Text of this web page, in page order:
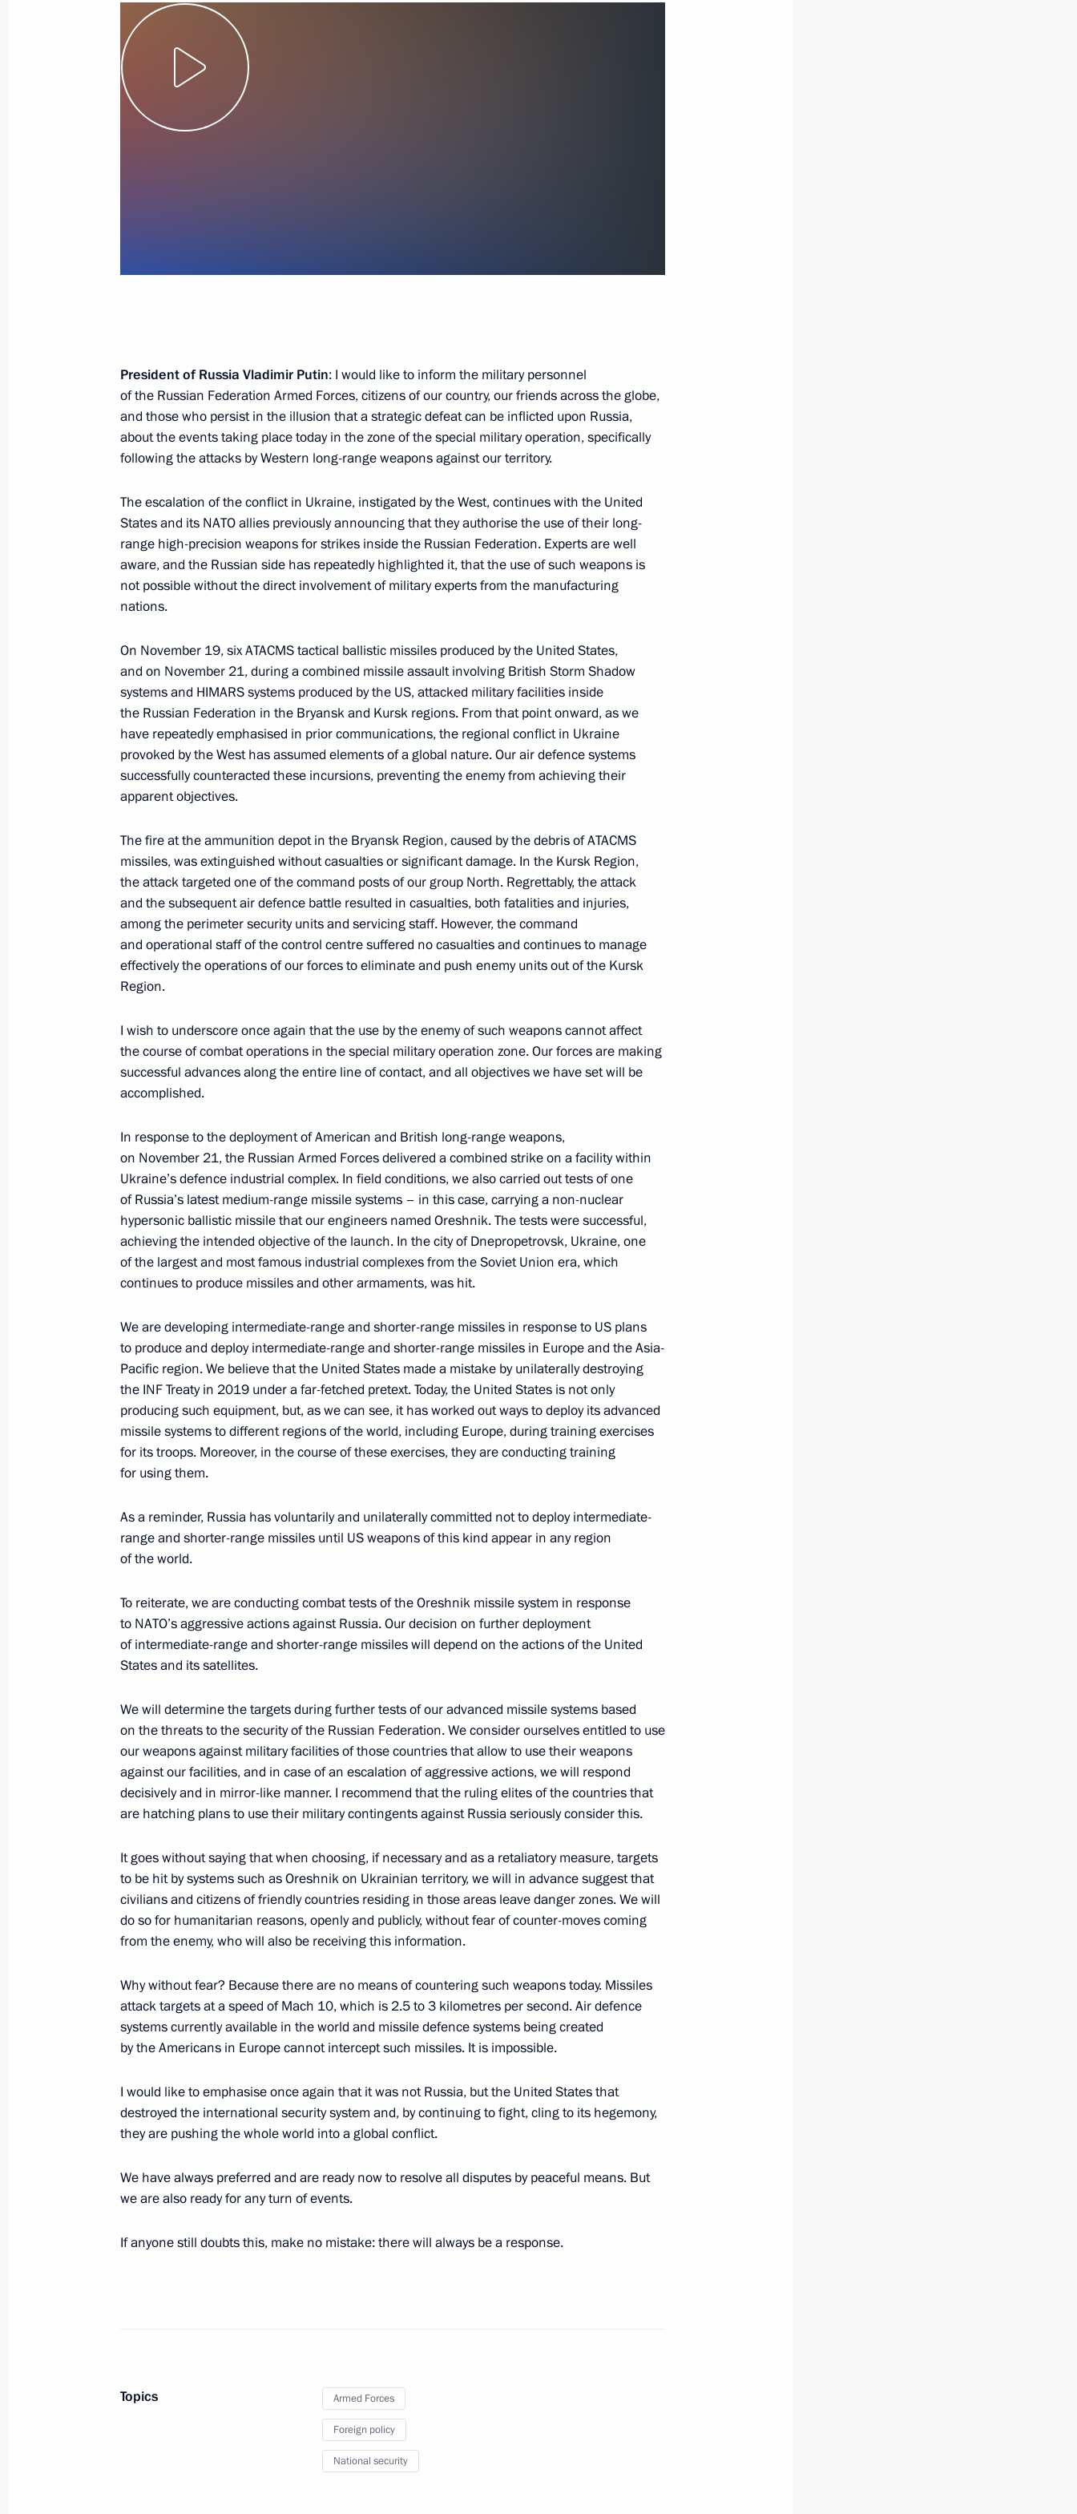
August 6, Thursday
Telephone conversation with Guards Colonel Abdulaziz
Shikhabidov, Commander of the 76th Guards Airborne Assault
Division
Meeting with graduates of military academies
June 23, 2026, 14:15 The Kremlin, Moscow
9
May 22, Friday
Meeting with the first cohort alumni of the Time of Heroes
educational programme
May 22, 2026, 18:35 The Kremlin, Moscow
16
May 12, Tuesday
Statement by the President on the successful test launch of Sarmat
missile
May 12, 2026, 16:30
New Year Address to the Nation
December 31, 2025, 23:55
1
December 19, 2025, Friday
Results of the Year with Vladimir Putin
November 4, 2025, Tuesday
and the Poseidon unmanned submersible
November 4, 2025, 21:25 The Kremlin, Moscow
October 2, 2025, Thursday
Valdai Discussion Club meeting
September 5, 2025, Friday
Plenary session of the 10th Eastern Economic Forum
September 5, 2025, 10:00 Russky Island, Primorye Territory
20
June 22, 2025, Sunday
Meeting with editors of history textbooks
June 20, 2025, Friday
June 20, 2025, 19:50 St Petersburg
May 9, 2025, Friday
Parade marking the 80th anniversary of the Great Victory
104
December 19, 2024, Thursday
Results of the Year with Vladimir Putin
December 19, 2024, 16:30 Moscow
November 21, 2024, Thursday
Statement by the President of the Russian Federation
November 21, 2024, 20:10 The Kremlin, Moscow
November 7, 2024, Thursday
November 7, 2024, 23:50 Sochi
The Kremlin, Moscow
September 25, 2024, Wednesday
President of Russia Vladimir Putin: I would like to inform the military personnel
of the Russian Federation Armed Forces, citizens of our country, our friends across the globe,
and those who persist in the illusion that a strategic defeat can be inflicted upon Russia,
about the events taking place today in the zone of the special military operation, specifically
following the attacks by Western long-range weapons against our territory.
The escalation of the conflict in Ukraine, instigated by the West, continues with the United
States and its NATO allies previously announcing that they authorise the use of their long-
range high-precision weapons for strikes inside the Russian Federation. Experts are well
aware, and the Russian side has repeatedly highlighted it, that the use of such weapons is
not possible without the direct involvement of military experts from the manufacturing
nations.
On November 19, six ATACMS tactical ballistic missiles produced by the United States,
and on November 21, during a combined missile assault involving British Storm Shadow
systems and HIMARS systems produced by the US, attacked military facilities inside
the Russian Federation in the Bryansk and Kursk regions. From that point onward, as we
have repeatedly emphasised in prior communications, the regional conflict in Ukraine
provoked by the West has assumed elements of a global nature. Our air defence systems
successfully counteracted these incursions, preventing the enemy from achieving their
apparent objectives.
The fire at the ammunition depot in the Bryansk Region, caused by the debris of ATACMS
missiles, was extinguished without casualties or significant damage. In the Kursk Region,
the attack targeted one of the command posts of our group North. Regrettably, the attack
and the subsequent air defence battle resulted in casualties, both fatalities and injuries,
among the perimeter security units and servicing staff. However, the command
and operational staff of the control centre suffered no casualties and continues to manage
effectively the operations of our forces to eliminate and push enemy units out of the Kursk
Region.
I wish to underscore once again that the use by the enemy of such weapons cannot affect
the course of combat operations in the special military operation zone. Our forces are making
successful advances along the entire line of contact, and all objectives we have set will be
accomplished.
In response to the deployment of American and British long-range weapons,
on November 21, the Russian Armed Forces delivered a combined strike on a facility within
Ukraine’s defence industrial complex. In field conditions, we also carried out tests of one
of Russia’s latest medium-range missile systems – in this case, carrying a non-nuclear
hypersonic ballistic missile that our engineers named Oreshnik. The tests were successful,
achieving the intended objective of the launch. In the city of Dnepropetrovsk, Ukraine, one
of the largest and most famous industrial complexes from the Soviet Union era, which
continues to produce missiles and other armaments, was hit.
We are developing intermediate-range and shorter-range missiles in response to US plans
to produce and deploy intermediate-range and shorter-range missiles in Europe and the Asia-
Pacific region. We believe that the United States made a mistake by unilaterally destroying
the INF Treaty in 2019 under a far-fetched pretext. Today, the United States is not only
producing such equipment, but, as we can see, it has worked out ways to deploy its advanced
missile systems to different regions of the world, including Europe, during training exercises
for its troops. Moreover, in the course of these exercises, they are conducting training
for using them.
As a reminder, Russia has voluntarily and unilaterally committed not to deploy intermediate-
range and shorter-range missiles until US weapons of this kind appear in any region
of the world.
To reiterate, we are conducting combat tests of the Oreshnik missile system in response
to NATO’s aggressive actions against Russia. Our decision on further deployment
of intermediate-range and shorter-range missiles will depend on the actions of the United
States and its satellites.
We will determine the targets during further tests of our advanced missile systems based
on the threats to the security of the Russian Federation. We consider ourselves entitled to use
our weapons against military facilities of those countries that allow to use their weapons
against our facilities, and in case of an escalation of aggressive actions, we will respond
decisively and in mirror-like manner. I recommend that the ruling elites of the countries that
are hatching plans to use their military contingents against Russia seriously consider this.
It goes without saying that when choosing, if necessary and as a retaliatory measure, targets
to be hit by systems such as Oreshnik on Ukrainian territory, we will in advance suggest that
civilians and citizens of friendly countries residing in those areas leave danger zones. We will
do so for humanitarian reasons, openly and publicly, without fear of counter-moves coming
from the enemy, who will also be receiving this information.
Why without fear? Because there are no means of countering such weapons today. Missiles
attack targets at a speed of Mach 10, which is 2.5 to 3 kilometres per second. Air defence
systems currently available in the world and missile defence systems being created
by the Americans in Europe cannot intercept such missiles. It is impossible.
I would like to emphasise once again that it was not Russia, but the United States that
destroyed the international security system and, by continuing to fight, cling to its hegemony,
they are pushing the whole world into a global conflict.
We have always preferred and are ready now to resolve all disputes by peaceful means. But
we are also ready for any turn of events.
If anyone still doubts this, make no mistake: there will always be a response.
Topics Armed Forces
Foreign policy
National security